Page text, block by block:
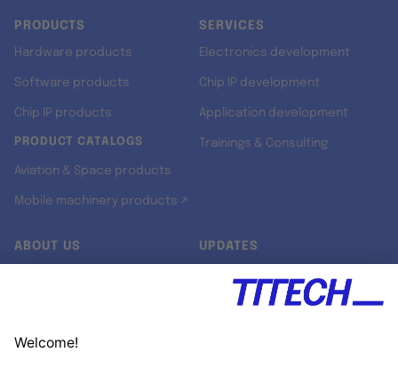
PRODUCTS
Hardware products
Software products
Chip IP products
PRODUCT CATALOGS
Aviation & Space products
Mobile machinery products ↗
SERVICES
Electronics development
Chip IP development
Application development
Trainings & Consulting
ABOUT US UPDATES